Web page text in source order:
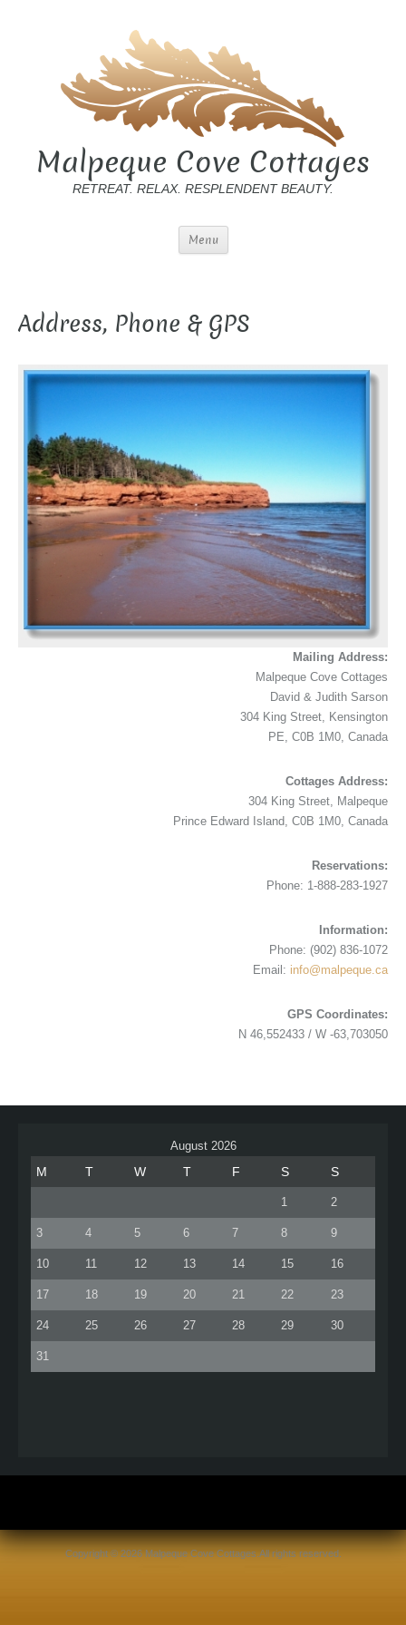
Malpeque Cove Cottages
RETREAT. RELAX. RESPLENDENT BEAUTY.
Menu
Address, Phone & GPS
Mailing Address:
Malpeque Cove Cottages
David & Judith Sarson
304 King Street, Kensington
PE, C0B 1M0, Canada
Cottages Address:
304 King Street, Malpeque
Prince Edward Island, C0B 1M0, Canada
Reservations:
Phone: 1-888-283-1927
Information:
Phone: (902) 836-1072
Email: info@malpeque.ca
GPS Coordinates:
N 46,552433 / W -63,703050
August 2026
M T W T F S S
1 2
3 4 5 6 7 8 9
10 11 12 13 14 15 16
17 18 19 20 21 22 23
24 25 26 27 28 29 30
31
Copyright © 2026 Malpeque Cove Cottages.All rights reserved.